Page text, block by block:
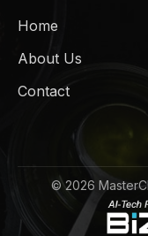
Home
About Us
Contact
©2026